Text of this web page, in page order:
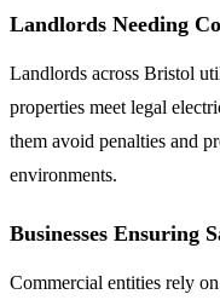
Landlords Needing
Landlords across Bristol
properties meet legal
them avoid penalties and
environments.
Businesses Ensuring
Commercial entities rely